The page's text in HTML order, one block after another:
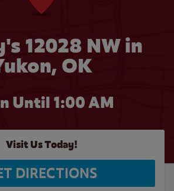
12028 NW in
OK
Until 1:00 AM
Visit Us Today!
DIRECTIONS